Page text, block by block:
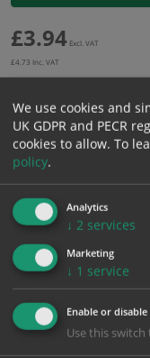
£3.94 Excl. VAT
£4.73 Inc. VAT
Add to Cart
Bulk pricing for selection
1
2+
3.94
3.74
Bulk Pricing
ALL Related Products
We use cookies and
UK GDPR and PECR
cookies to allow. To
policy.
Analytics
↓ 2 services
Marketing
↓ 1 service
Enable or disable
Use this switch